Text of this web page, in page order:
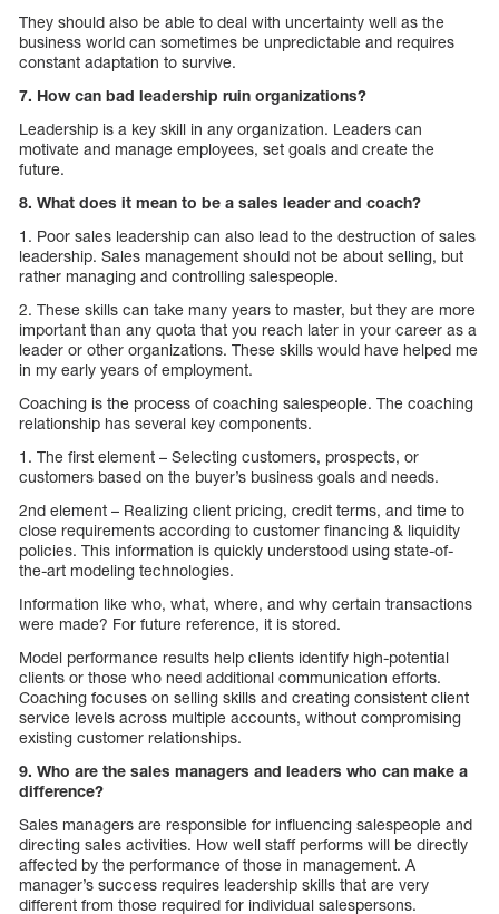
They should also be able to deal with uncertainty well as the
business world can sometimes be unpredictable and requires
constant adaptation to survive.
7. How can bad leadership ruin organizations?
Leadership is a key skill in any organization. Leaders can
motivate and manage employees, set goals and create the
future.
8. What does it mean to be a sales leader and coach?
1. Poor sales leadership can also lead to the destruction of sales
leadership. Sales management should not be about selling, but
rather managing and controlling salespeople.
2. These skills can take many years to master, but they are more
important than any quota that you reach later in your career as a
leader or other organizations. These skills would have helped me
in my early years of employment.
Coaching is the process of coaching salespeople. The coaching
relationship has several key components.
1. The first element – Selecting customers, prospects, or
customers based on the buyer’s business goals and needs.
2nd element – Realizing client pricing, credit terms, and time to
close requirements according to customer financing & liquidity
policies. This information is quickly understood using state-of-
the-art modeling technologies.
Information like who, what, where, and why certain transactions
were made? For future reference, it is stored.
Model performance results help clients identify high-potential
clients or those who need additional communication efforts.
Coaching focuses on selling skills and creating consistent client
service levels across multiple accounts, without compromising
existing customer relationships.
9. Who are the sales managers and leaders who can make a
difference?
Sales managers are responsible for influencing salespeople and
directing sales activities. How well staff performs will be directly
affected by the performance of those in management. A
manager’s success requires leadership skills that are very
different from those required for individual salespersons.